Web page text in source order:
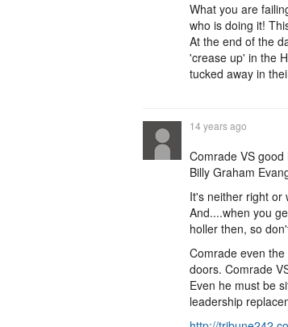
What you are
who is doing it!
At the end of the
'crease up' in the
tucked away in
14 years ago
Comrade VS
Billy Graham
It's neither right or
And....when you
holler then, so
Comrade even
doors. Comrade
Even he must be
leadership